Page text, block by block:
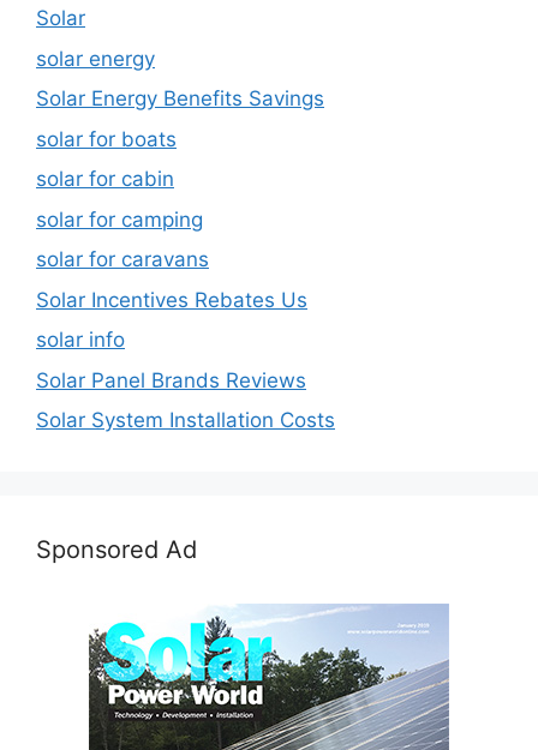
Solar
solar energy
Solar Energy Benefits Savings
solar for boats
solar for cabin
solar for camping
solar for caravans
Solar Incentives Rebates Us
solar info
Solar Panel Brands Reviews
Solar System Installation Costs
Sponsored Ad